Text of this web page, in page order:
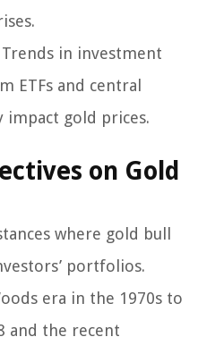
Trends in investment
ETFs and central
impact gold prices.
on Gold
where gold bull
portfolios.
era in the 1970s to
and the recent